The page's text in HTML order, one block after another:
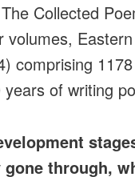
Collected
volumes,
comprising
of writing
through,